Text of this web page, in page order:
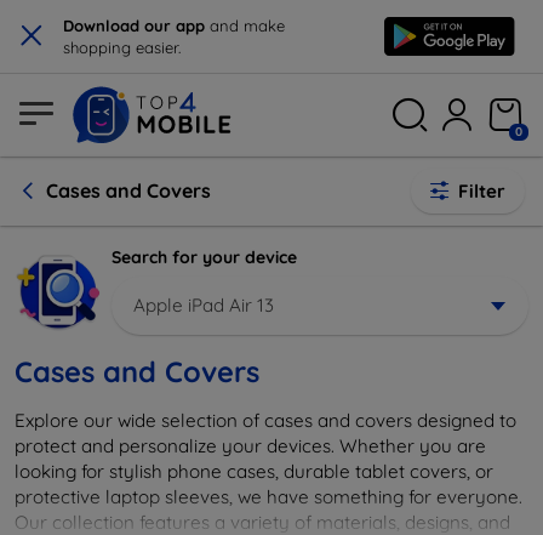
× Download our app and make
shopping easier.
0
Cases and Covers Filter
Search for your device
Apple iPad Air 13
Cases and Covers
Explore our wide selection of cases and covers designed to
protect and personalize your devices. Whether you are
looking for stylish phone cases, durable tablet covers, or
protective laptop sleeves, we have something for everyone.
Our collection features a variety of materials, designs, and